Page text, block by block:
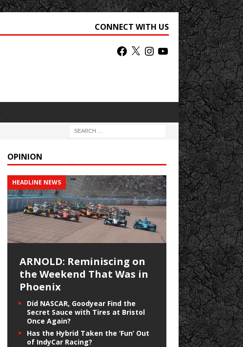
CONNECT WITH US
OPINION
HEADLINE NEWS
ARNOLD: Reminiscing on
the Weekend That Was in
Phoenix
Did NASCAR, Goodyear Find the
Secret Sauce with Tires at Bristol
Once Again?
Has the Hybrid Taken the ‘Fun’ Out
of IndyCar Racing?